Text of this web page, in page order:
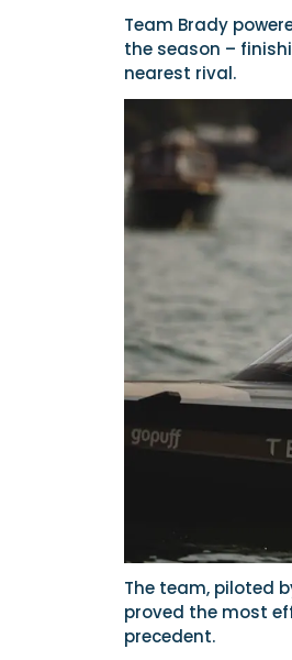
Team Brady
the season –
nearest rival.
The team, piloted
proved the most
precedent.